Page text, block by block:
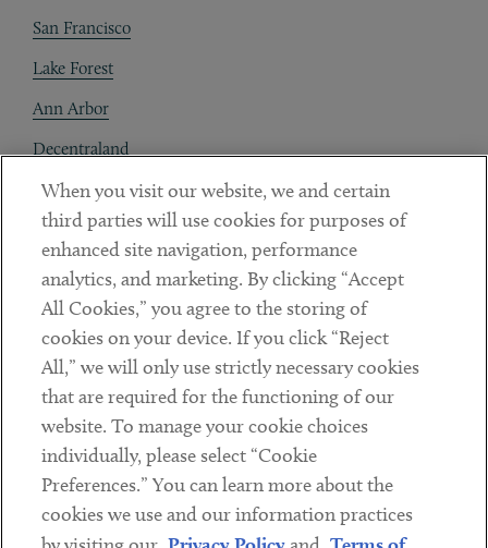
San Francisco
Lake Forest
Ann Arbor
Decentraland
Contact
Client Payments
Subscribe
LinkedinTwitterYoutube
Sub footer
DISCLAIMER
When you visit our website, we and certain
third parties will use cookies for purposes of
enhanced site navigation, performance
analytics, and marketing. By clicking “Accept
All Cookies,” you agree to the storing of
cookies on your device. If you click “Reject
All,” we will only use strictly necessary cookies
that are required for the functioning of our
website. To manage your cookie choices
individually, please select “Cookie
Preferences.” You can learn more about the
cookies we use and our information practices